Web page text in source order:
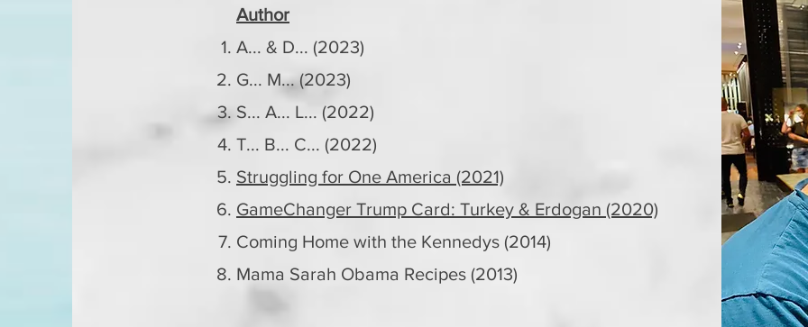
Author
A... & D... (2023)
G... M... (2023)
S... A... L... (2022)
T... B... C... (2022)
Struggling for One America (2021)
GameChanger Trump Card: Turkey & Erdogan (2020)
Coming Home with the Kennedys (2014)
Mama Sarah Obama Recipes (2013)